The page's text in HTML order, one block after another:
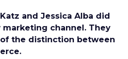
and Jessica Alba did
channel. They
the distinction between